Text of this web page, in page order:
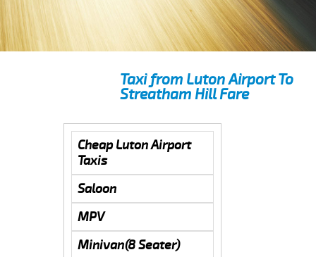
Taxi from Luton Airport To
Streatham Hill Fare
Cheap Luton Airport
Taxis
Saloon
MPV
Minivan(8 Seater)